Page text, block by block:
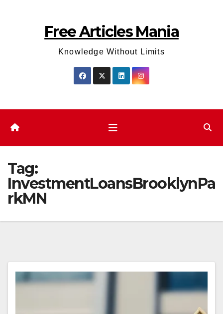
Free Articles Mania
Knowledge Without Limits
Tag:
InvestmentLoansBrooklynPa
rkMN